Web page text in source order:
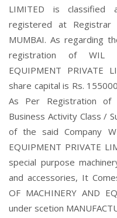
LIMITED is classified
registered at Registrar
MUMBAI. As regarding
registration of WIL
EQUIPMENT PRIVATE
share capital is Rs.
As Per Registration of
Business Activity Class /
of the said Company
EQUIPMENT PRIVATE
special purpose
and accessories, It
OF MACHINERY AND
under scetion